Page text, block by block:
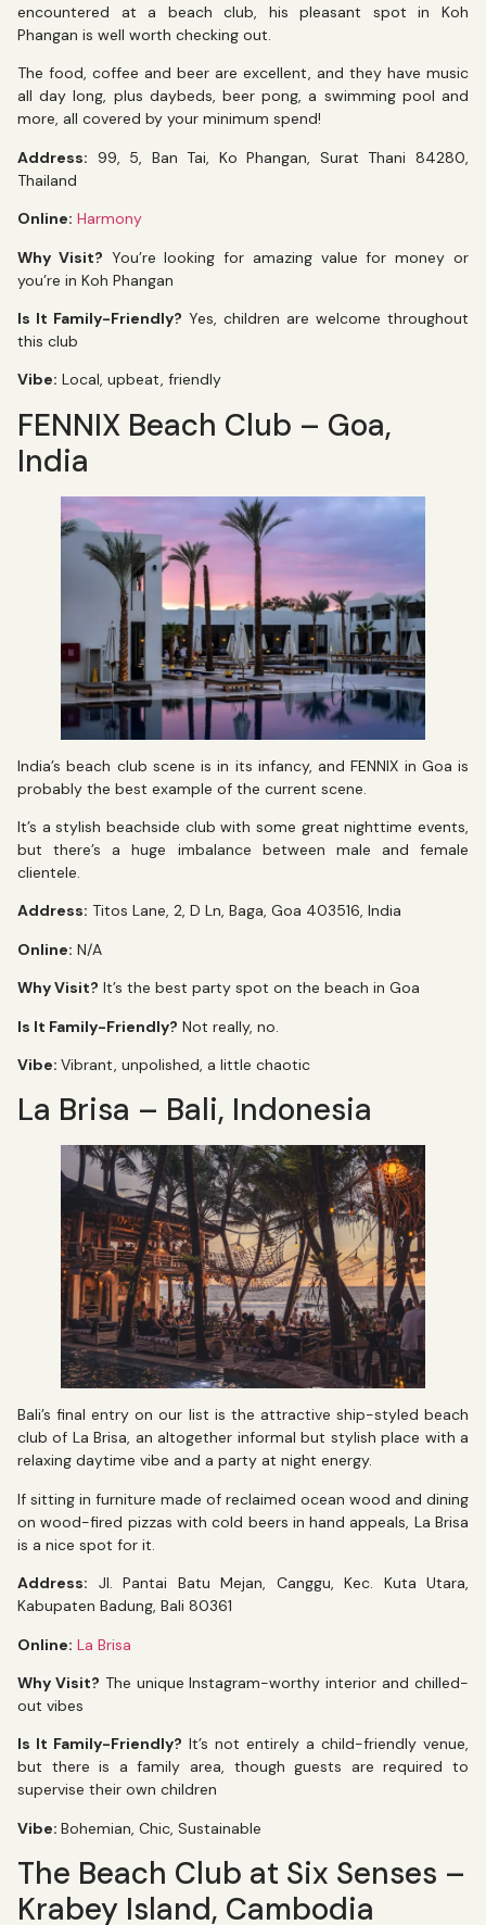
encountered at a beach club, his pleasant spot in Koh
Phangan is well worth checking out.
The food, coffee and beer are excellent, and they have music
all day long, plus daybeds, beer pong, a swimming pool and
more, all covered by your minimum spend!
Address: 99, 5, Ban Tai, Ko Phangan, Surat Thani 84280,
Thailand
Online: Harmony
Why Visit? You’re looking for amazing value for money or
you’re in Koh Phangan
Is It Family-Friendly? Yes, children are welcome throughout
this club
Vibe: Local, upbeat, friendly
FENNIX Beach Club – Goa,
India
India’s beach club scene is in its infancy, and FENNIX in Goa is
probably the best example of the current scene.
It’s a stylish beachside club with some great nighttime events,
but there’s a huge imbalance between male and female
clientele.
Address: Titos Lane, 2, D Ln, Baga, Goa 403516, India
Online: N/A
Why Visit? It’s the best party spot on the beach in Goa
Is It Family-Friendly? Not really, no.
Vibe: Vibrant, unpolished, a little chaotic
La Brisa – Bali, Indonesia
Bali’s final entry on our list is the attractive ship-styled beach
club of La Brisa, an altogether informal but stylish place with a
relaxing daytime vibe and a party at night energy.
If sitting in furniture made of reclaimed ocean wood and dining
on wood-fired pizzas with cold beers in hand appeals, La Brisa
is a nice spot for it.
Address: Jl. Pantai Batu Mejan, Canggu, Kec. Kuta Utara,
Kabupaten Badung, Bali 80361
Online: La Brisa
Why Visit? The unique Instagram-worthy interior and chilled-
out vibes
Is It Family-Friendly? It’s not entirely a child-friendly venue,
but there is a family area, though guests are required to
supervise their own children
Vibe: Bohemian, Chic, Sustainable
The Beach Club at Six Senses –
Krabey Island, Cambodia